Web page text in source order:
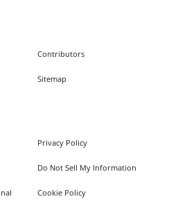
Contributors
Sitemap
Privacy Policy
Do Not Sell My Information
Cookie Policy